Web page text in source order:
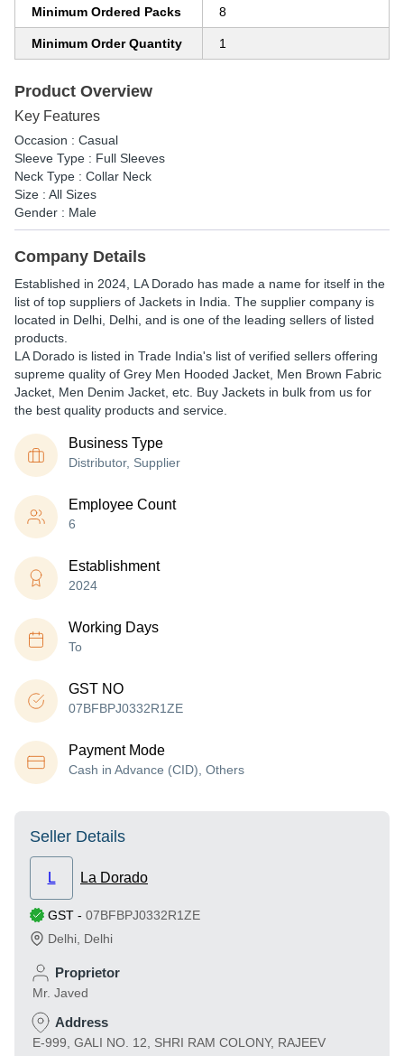
Minimum Ordered Packs 8
Minimum Order Quantity 1
Product Overview
Key Features
Occasion : Casual
Sleeve Type : Full Sleeves
Neck Type : Collar Neck
Size : All Sizes
Gender : Male
Company Details
Established in 2024 LA Dorado has made a name for itself in the
list of top suppliers of Jackets in India. The supplier company is
located in Delhi, Delhi, and is one of the leading sellers of listed
products.
LA Dorado is listed in Trade India's list of verified sellers offering
supreme quality of Grey Men Hooded Jacket, Men Brown Fabric
Jacket, Men Denim Jacket, etc. Buy Jackets in bulk from us for
the best quality products and service.
Business Type
Distributor, Supplier
Employee Count
6
Establishment
2024
Working Days
To
GST NO
07BFBPJ0332R1ZE
Payment Mode
Cash in Advance (CID), Others
Seller Details
L La Dorado
GST - 07BFBPJ0332R1ZE
Delhi Delhi
Proprietor
Mr. Javed
Address
E-999, GALI NO. 12, SHRI RAM COLONY, RAJEEV